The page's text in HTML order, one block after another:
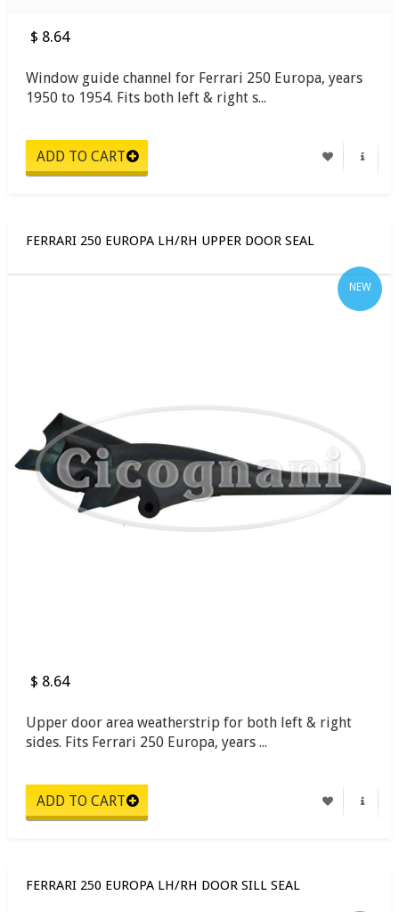
$ 8.64
Window guide channel for Ferrari 250 Europa, years
1950 to 1954. Fits both left & right s...
FERRARI 250 EUROPA LH/RH UPPER DOOR SEAL
NEW
$ 8.64
Upper door area weatherstrip for both left & right
sides. Fits Ferrari 250 Europa, years ...
FERRARI 250 EUROPA LH/RH DOOR SILL SEAL